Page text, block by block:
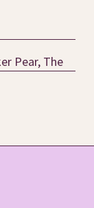
Pear, The